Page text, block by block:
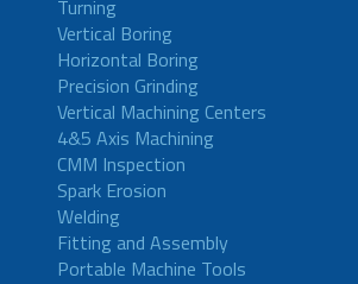
Turning
Vertical Boring
Horizontal Boring
Precision Grinding
Vertical Machining Centers
4&5 Axis Machining
CMM Inspection
Spark Erosion
Welding
Fitting and Assembly
Portable Machine Tools